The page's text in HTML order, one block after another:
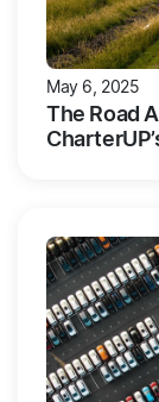
May 6, 2025
The Road